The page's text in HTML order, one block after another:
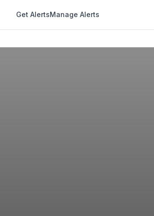
Get AlertsManage Alerts